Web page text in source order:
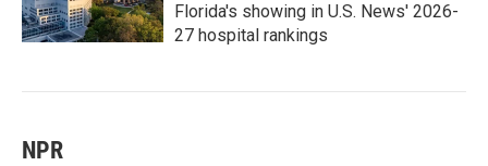
Florida's showing in U.S. News' 2026-
27 hospital rankings
NPR